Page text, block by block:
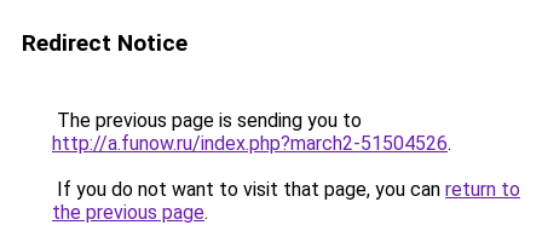
Redirect Notice
The previous page is sending you to
http://a.funow.ru/index.php?march2-51504526.
If you do not want to visit that page, you can return to
the previous page.